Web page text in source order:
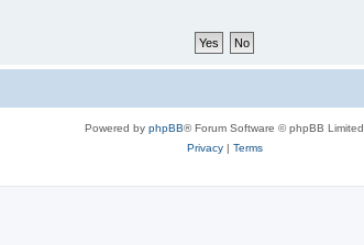
Powered by phpBB® Forum Software © phpBB Limited
Privacy| Terms